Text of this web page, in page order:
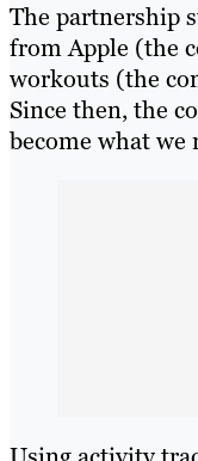
The partnership
from Apple (the
workouts (the
Since then, the
become what we